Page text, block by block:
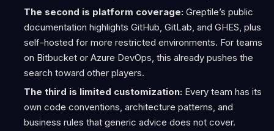
The second is platform coverage: Greptile’s public
documentation highlights GitHub, GitLab, and GHES, plus
self-hosted for more restricted environments. For teams
on Bitbucket or Azure DevOps, this already pushes the
search toward other players.
The third is limited customization:Every team has its
own code conventions, architecture patterns, and
business rules that generic advice does not cover.